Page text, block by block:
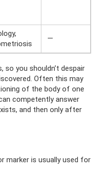
—
so you shouldn’t despair
Often this may
of the body of one
competently answer
and then only after
marker is usually used for